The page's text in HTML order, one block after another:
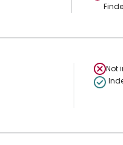
Not